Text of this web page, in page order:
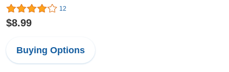
12
$8.99
Buying Options